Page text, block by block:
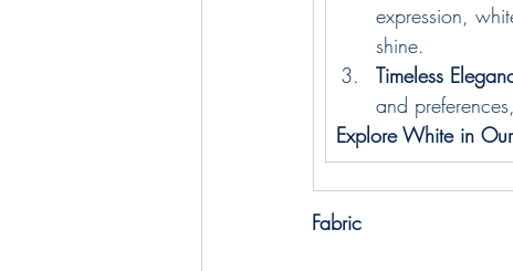
expression,
shine.
Timeless
and
Explore White in
Fabric